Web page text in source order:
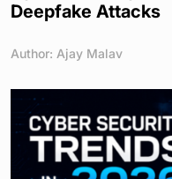
Deepfake Attacks
Author: Ajay Malav